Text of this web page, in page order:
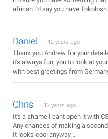
african i'd say you have Tokolosh
Daniel 12 years ago
Thank you Andrew for your
it's always fun, you to look at
with best greetings from
Chris 12 years ago
It's a shame I cant open it with
Any chances of making a
It looks cool anyway...